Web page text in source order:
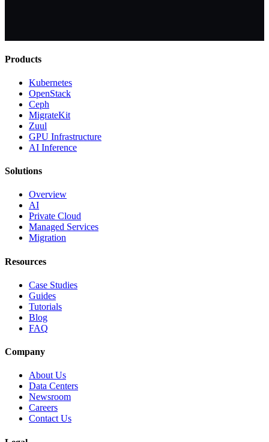
Products
Kubernetes
OpenStack
Ceph
MigrateKit
Zuul
GPU Infrastructure
AI Inference
Solutions
Overview
AI
Private Cloud
Managed Services
Migration
Resources
Case Studies
Guides
Tutorials
Blog
FAQ
Company
About Us
Data Centers
Newsroom
Careers
Contact Us